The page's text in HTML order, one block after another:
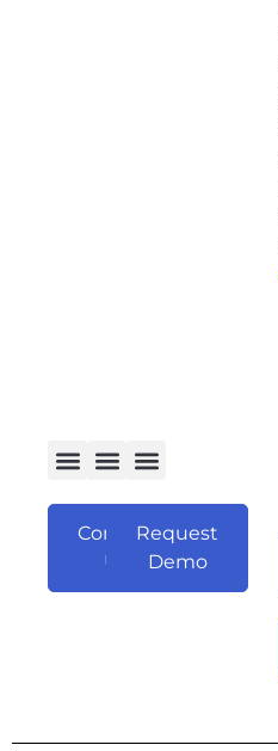
Contact
Us
Request
Demo